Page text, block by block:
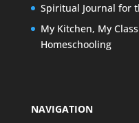
Spiritual Journal for
My Kitchen, My
Homeschooling
NAVIGATION